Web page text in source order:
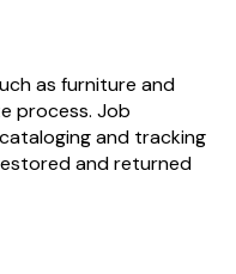
as furniture and
process. Job
and tracking
and returned